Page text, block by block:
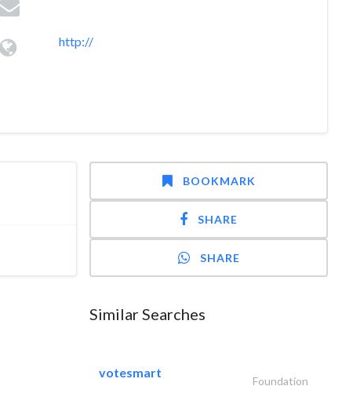
http://
BOOKMARK
SHARE
SHARE
Similar Searches
votesmart
Foundation